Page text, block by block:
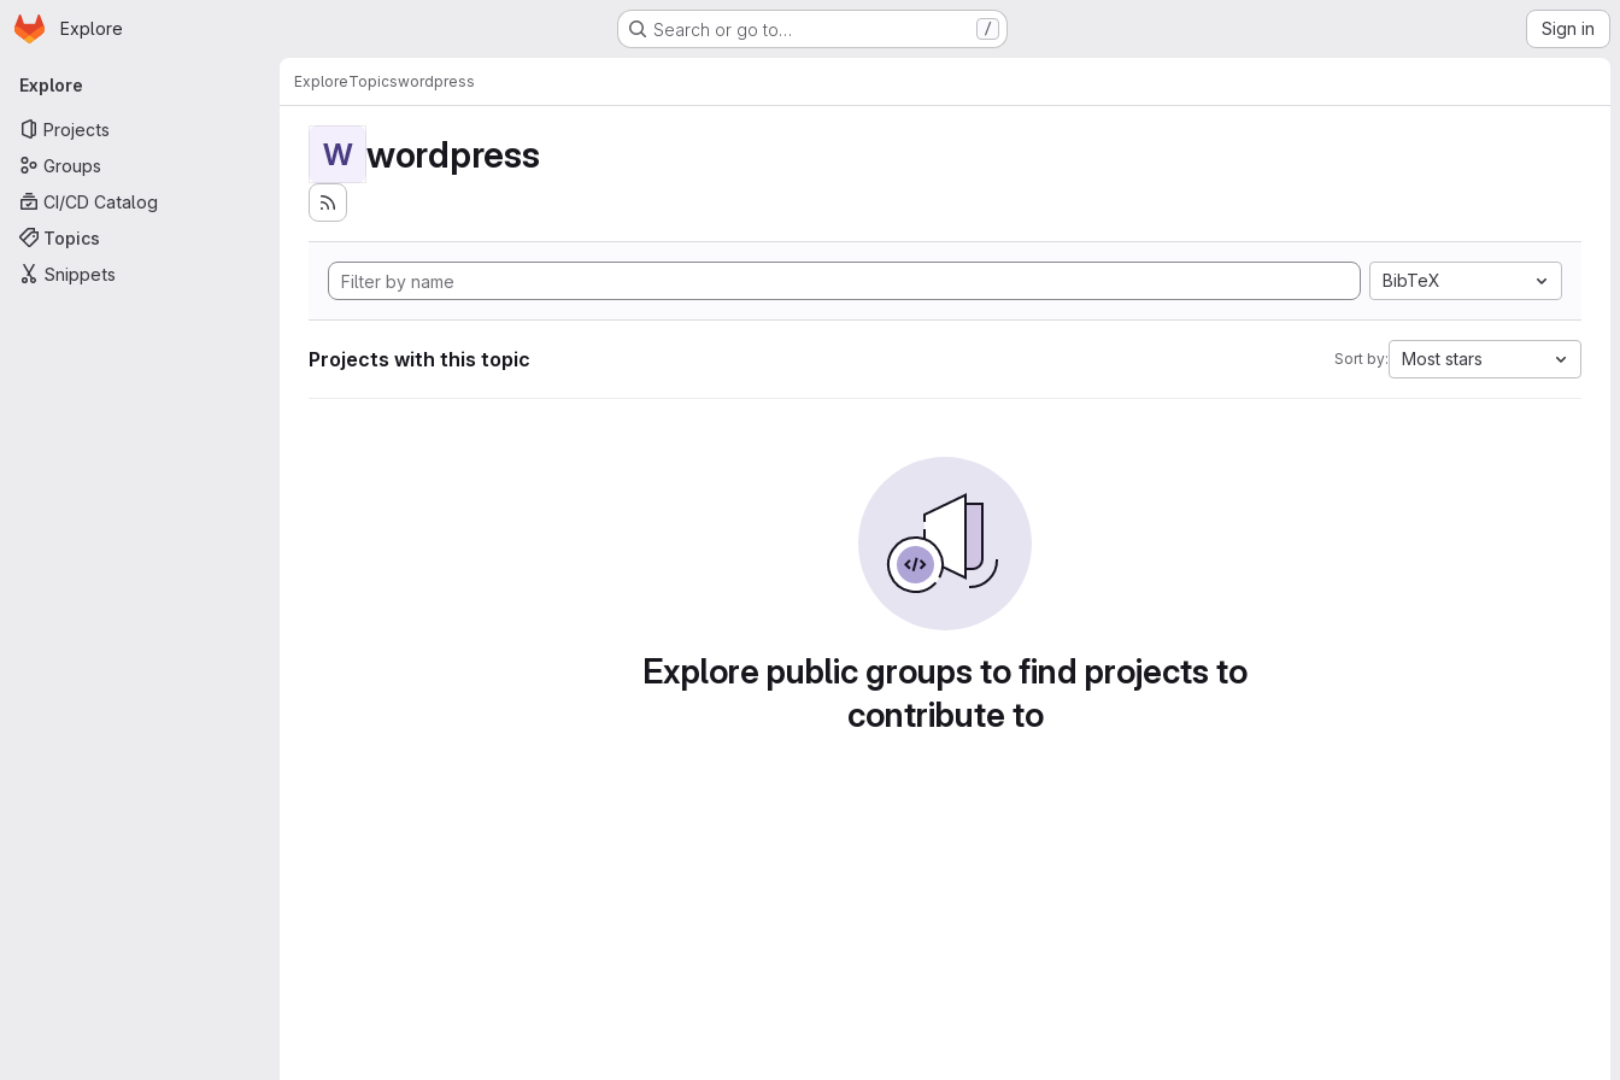
Skip to main content
Homepage
Explore Search or go to… / Sign in
Primary navigation
Explore
Projects
Groups
CI/CD Catalog
Topics
Snippets
ExploreTopicswordpress
W wordpress
BibTeX
Projects with this topic Sort by: Most stars
Explore public groups to find projects to
contribute to